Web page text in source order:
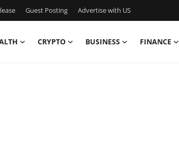
Guest Posting Advertise with US
CRYPTO BUSINESS FINANCE